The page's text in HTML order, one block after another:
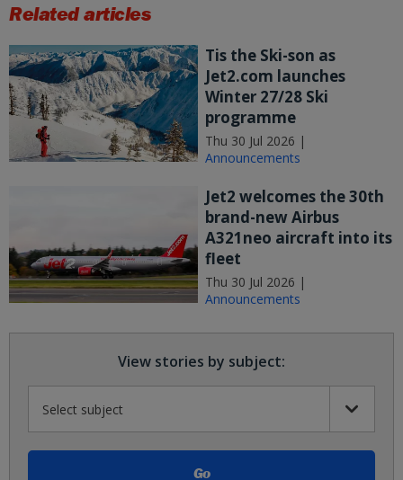
Related articles
Tis the Ski-son as
Jet2.com launches
Winter 27/28 Ski
programme
Thu 30 Jul 2026 |
Announcements
Jet2 welcomes the 30th
brand-new Airbus
A321neo aircraft into its
fleet
Thu 30 Jul 2026 |
Announcements
View stories by subject: